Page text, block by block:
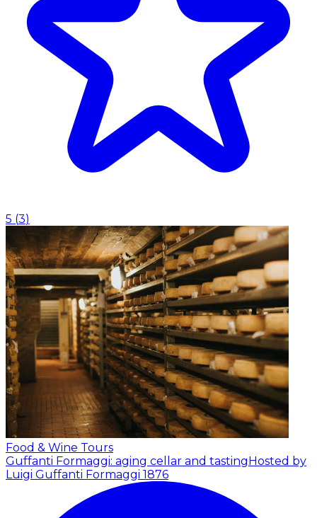
5 (3)
Food & Wine Tours
Guffanti Formaggi: aging cellar and tasting Hosted by
Luigi Guffanti Formaggi 1876